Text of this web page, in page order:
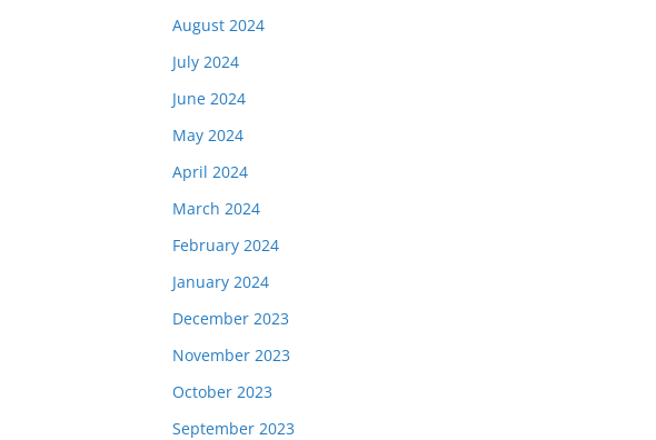
August 2024
July 2024
June 2024
May 2024
April 2024
March 2024
February 2024
January 2024
December 2023
November 2023
October 2023
September 2023